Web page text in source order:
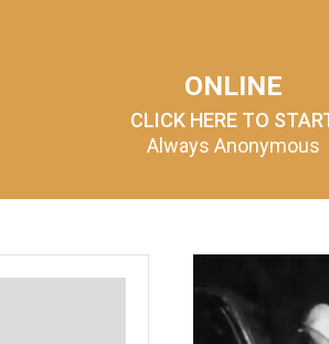
ONLINE
CLICK HERE TO
Always Anonymous